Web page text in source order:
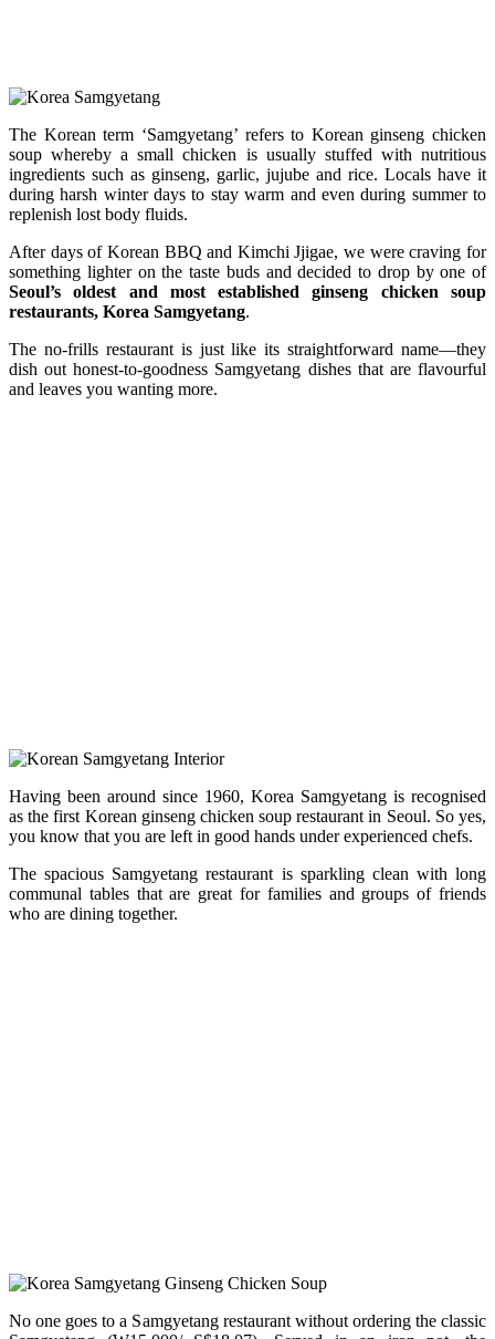
The Korean term ‘Samgyetang’ refers to Korean ginseng chicken
soup whereby a small chicken is usually stuffed with nutritious
ingredients such as ginseng, garlic, jujube and rice. Locals have it
during harsh winter days to stay warm and even during summer to
replenish lost body fluids.
After days of Korean BBQ and Kimchi Jjigae, we were craving for
something lighter on the taste buds and decided to drop by one of
Seoul’s oldest and most established ginseng chicken soup
restaurants, Korea Samgyetang.
The no-frills restaurant is just like its straightforward name—they
dish out honest-to-goodness Samgyetang dishes that are flavourful
and leaves you wanting more.
Having been around since 1960, Korea Samgyetang is recognised
as the first Korean ginseng chicken soup restaurant in Seoul. So yes,
you know that you are left in good hands under experienced chefs.
The spacious Samgyetang restaurant is sparkling clean with long
communal tables that are great for families and groups of friends
who are dining together.
No one goes to a Samgyetang restaurant without ordering the classic